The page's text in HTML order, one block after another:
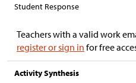
Student Response
Teachers with a valid work
register or sign in for free
Activity Synthesis